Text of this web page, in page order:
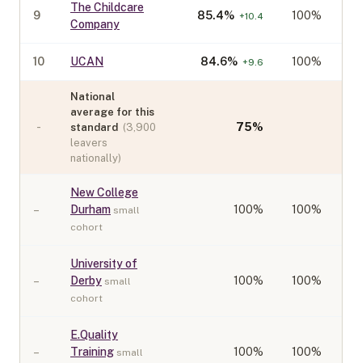
9
The Childcare
Company
85.4% +10.4 100%
10 UCAN 84.6% +9.6 100%
-
National
average for this
standard (3,900
leavers
nationally)
75%
–
New College
Durham small
cohort
100% 100%
–
University of
Derby small
cohort
100% 100%
–
E.Quality
Training small
100% 100%